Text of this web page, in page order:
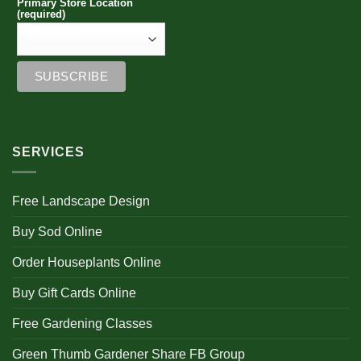
Primary Store Location
(required)
SERVICES
Free Landscape Design
Buy Sod Online
Order Houseplants Online
Buy Gift Cards Online
Free Gardening Classes
Green Thumb Gardener Share FB Group